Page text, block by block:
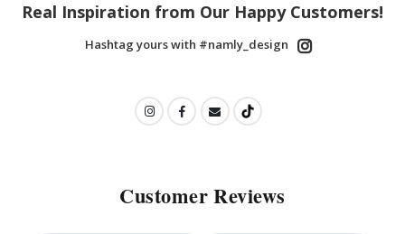
Real Inspiration from Our Happy Customers!
Hashtag yours with #namly_design
Customer Reviews